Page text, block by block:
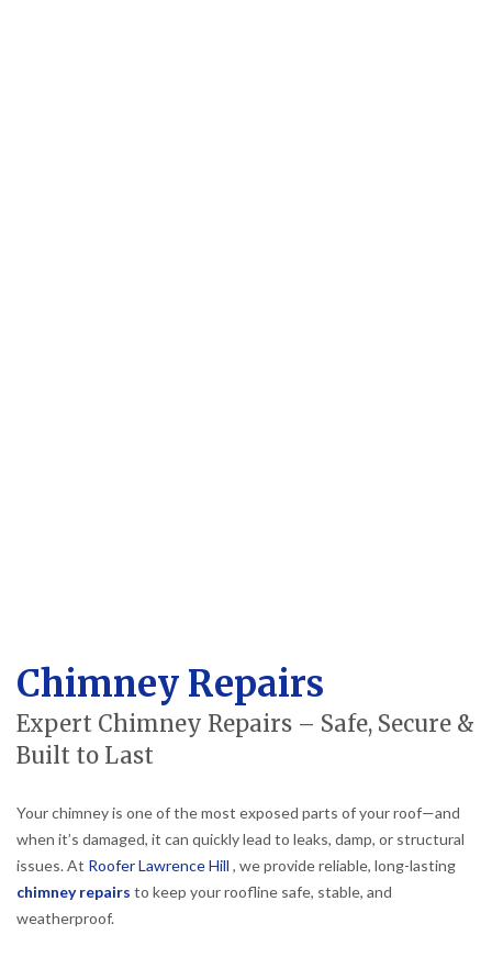
Chimney Repairs
Expert Chimney Repairs – Safe, Secure &
Built to Last
Your chimney is one of the most exposed parts of your roof—and
when it’s damaged, it can quickly lead to leaks, damp, or structural
issues. At Roofer Lawrence Hill , we provide reliable, long-lasting
chimney repairs to keep your roofline safe, stable, and
weatherproof.